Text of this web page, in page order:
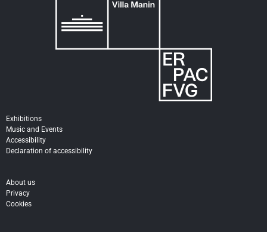
Exhibitions
Music and Events
Accessibility
Declaration of accessibility
About us
Privacy
Cookies